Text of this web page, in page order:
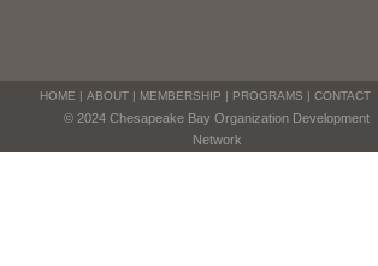
HOME | ABOUT| MEMBERSHIP | PROGRAMS | CONTACT
© 2024 Chesapeake Bay Organization Development
Network